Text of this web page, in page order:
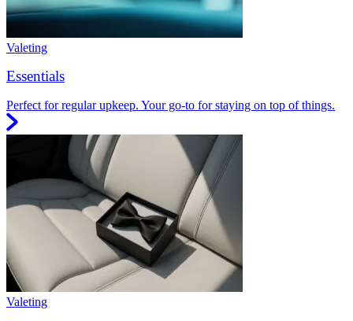
Valeting
Essentials
Perfect for regular upkeep. Your go-to for staying on top of things.
Valeting